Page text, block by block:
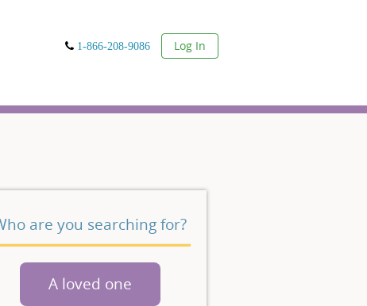
1-866-208-9086 User
Log In
are you searching for?
A loved one